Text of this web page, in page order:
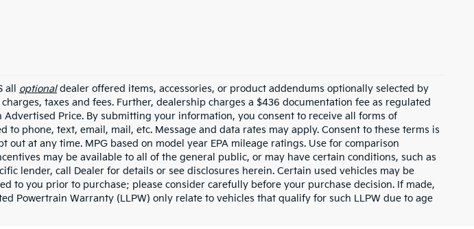
all optionaldealer offered items, accessories, or product addendums optionally selected by
taxes and fees. Further, dealership charges a $436 documentation fee as regulated
Price. By submitting your information, you consent to receive all forms of
phone, text, email, mail, etc. Message and data rates may apply. Consent to these terms is
out at any time. MPG based on model year EPA mileage ratings. Use for comparison
may be available to all of the general public, or may have certain conditions, such as
lender, call Dealer for details or see disclosures herein. Certain used vehicles may be
to you prior to purchase; please consider carefully before your purchase decision. If made,
Powertrain Warranty (LLPW) only relate to vehicles that qualify for such LLPW due to age